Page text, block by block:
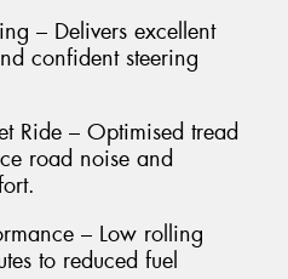
– Delivers excellent
confident steering
Ride – Optimised tread
road noise and
– Low rolling
to reduced fuel